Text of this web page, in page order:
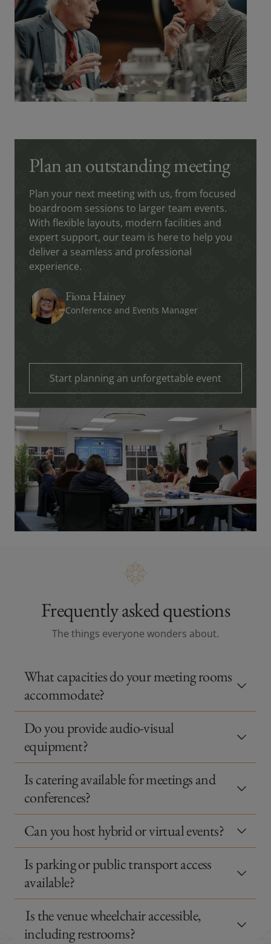
Plan an outstanding meeting
Plan your next meeting with us, from focused
boardroom sessions to larger team events.
With flexible layouts, modern facilities and
expert support, our team is here to help you
deliver a seamless and professional
experience.
Fiona Hainey
Conference and Events Manager
Start planning an unforgettable event
Frequently asked questions
The things everyone wonders about.
What capacities do your meeting rooms
accommodate?
Do you provide audio‑visual
equipment?
Is catering available for meetings and
conferences?
Can you host hybrid or virtual events?
Is parking or public transport access
available?
Is the venue wheelchair accessible,
including restrooms?